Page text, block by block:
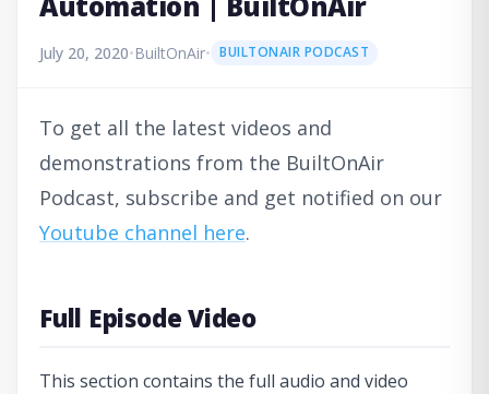
July 20, 2020•BuiltOnAir• BUILTONAIR PODCAST
To get all the latest videos and
demonstrations from the BuiltOnAir
Podcast, subscribe and get notified on our
Youtube channel here.
Full Episode Video
This section contains the full audio and video